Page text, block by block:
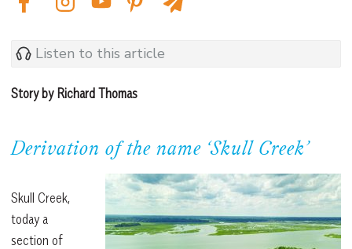
Listen to this article
Story by Richard Thomas
Derivation of the name ‘Skull Creek’
Skull Creek,
today a
section of